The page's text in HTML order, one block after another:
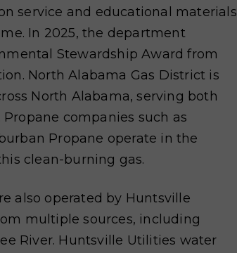
service and educational materials
In 2025, the department
Stewardship Award from
North Alabama Gas District is
North Alabama, serving both
companies such as
Propane operate in the
clean-burning gas.
also operated by Huntsville
multiple sources, including
River. Huntsville Utilities water